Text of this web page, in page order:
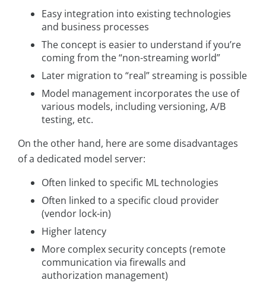
Easy integration into existing technologies
and business processes
The concept is easier to understand if you’re
coming from the “non-streaming world”
Later migration to “real” streaming is possible
Model management incorporates the use of
various models, including versioning, A/B
testing, etc.
On the other hand, here are some disadvantages
of a dedicated model server:
Often linked to specific ML technologies
Often linked to a specific cloud provider
(vendor lock-in)
Higher latency
More complex security concepts (remote
communication via firewalls and
authorization management)